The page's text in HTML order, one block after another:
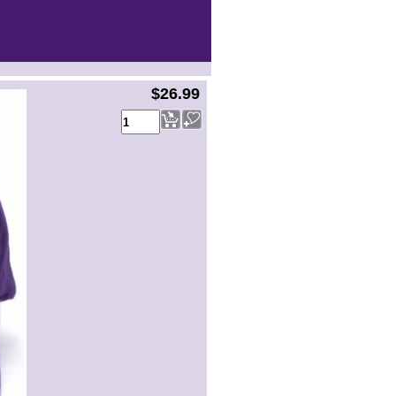
$26.99